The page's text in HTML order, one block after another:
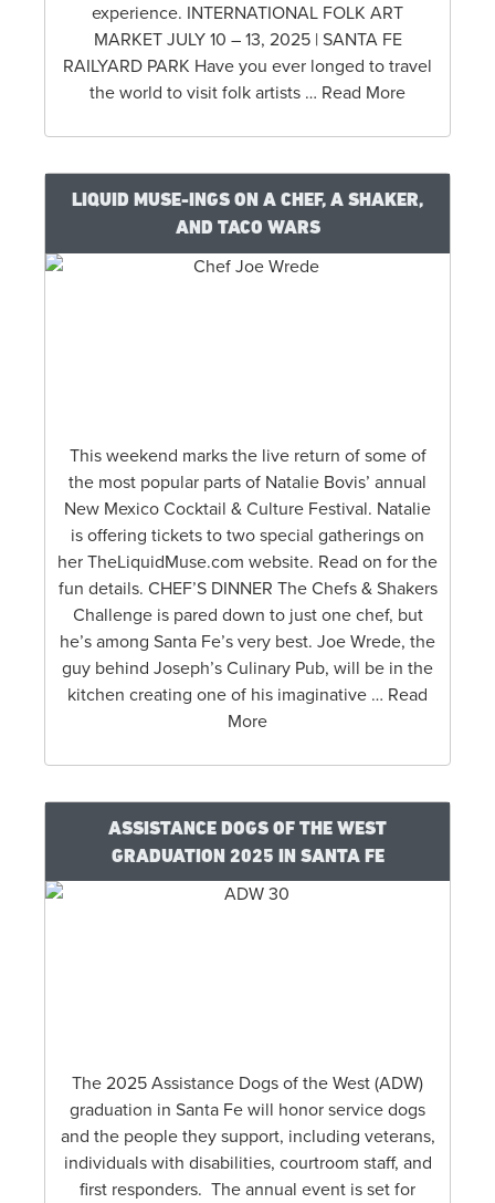
experience. INTERNATIONAL FOLK ART
MARKET JULY 10 – 13, 2025 | SANTA FE
RAILYARD PARK Have you ever longed to travel
the world to visit folk artists … Read More
LIQUID MUSE-INGS ON A CHEF, A SHAKER,
AND TACO WARS
This weekend marks the live return of some of
the most popular parts of Natalie Bovis’ annual
New Mexico Cocktail & Culture Festival. Natalie
is offering tickets to two special gatherings on
her TheLiquidMuse.com website. Read on for the
fun details. CHEF’S DINNER The Chefs & Shakers
Challenge is pared down to just one chef, but
he’s among Santa Fe’s very best. Joe Wrede, the
guy behind Joseph’s Culinary Pub, will be in the
kitchen creating one of his imaginative … Read
More
ASSISTANCE DOGS OF THE WEST
GRADUATION 2025 IN SANTA FE
The 2025 Assistance Dogs of the West (ADW)
graduation in Santa Fe will honor service dogs
and the people they support, including veterans,
individuals with disabilities, courtroom staff, and
first responders. The annual event is set for